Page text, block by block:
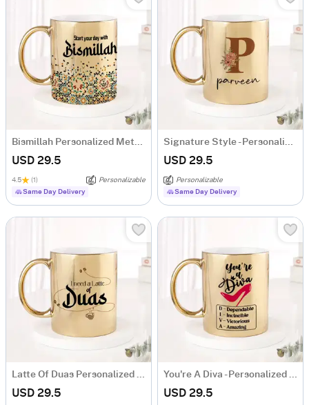
Bismillah Personalized Metallic Gold Mug
USD 29.5
4.5 (1)
Personalizable
Same Day Delivery
Signature Style - Personalized Metallic Mug - Gold
USD 29.5
Personalizable
Same Day Delivery
Latte Of Duas Personalized Metallic Gold Mug
USD 29.5
You're A Diva - Personalized Metallic Gold Mug
USD 29.5